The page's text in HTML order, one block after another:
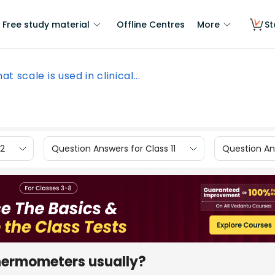
Free study material Offline Centres More
scale is used in clinical...
Question Answers for Class 11 Question
usually?